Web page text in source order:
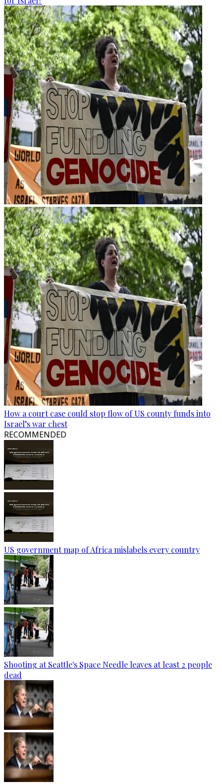
How a court case could stop flow of US county funds into
Israel’s war chest
RECOMMENDED
US government map of Africa mislabels every country
Shooting at Seattle's Space Needle leaves at least 2 people
dead